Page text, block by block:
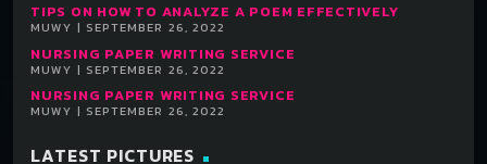
TIPS ON HOW TO ANALYZE A POEM EFFECTIVELY
MUWY | SEPTEMBER 26, 2022
NURSING PAPER WRITING SERVICE
MUWY | SEPTEMBER 26, 2022
NURSING PAPER WRITING SERVICE
MUWY | SEPTEMBER 26, 2022
LATEST PICTURES